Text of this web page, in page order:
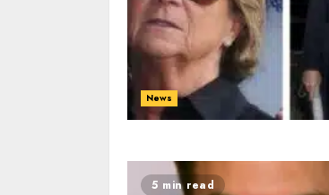
News
5 min read